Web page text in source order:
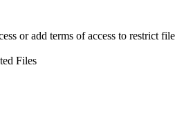
or add terms of access to restrict file
Files